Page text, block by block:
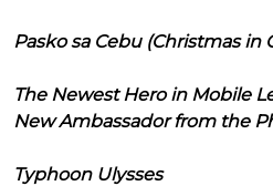
Pasko sa Cebu (Christmas in
The Newest Hero in Mobile
New Ambassador from the
Typhoon Ulysses